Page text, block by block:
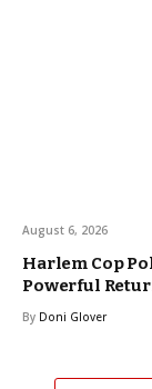
August 6, 2026
Harlem Cop
Powerful
By Doni Glover